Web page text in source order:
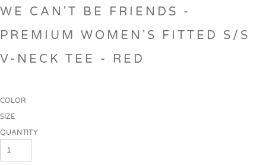
WE CAN'T BE FRIENDS -
PREMIUM WOMEN'S FITTED S/S
V-NECK TEE - RED
COLOR
SIZE
QUANTITY